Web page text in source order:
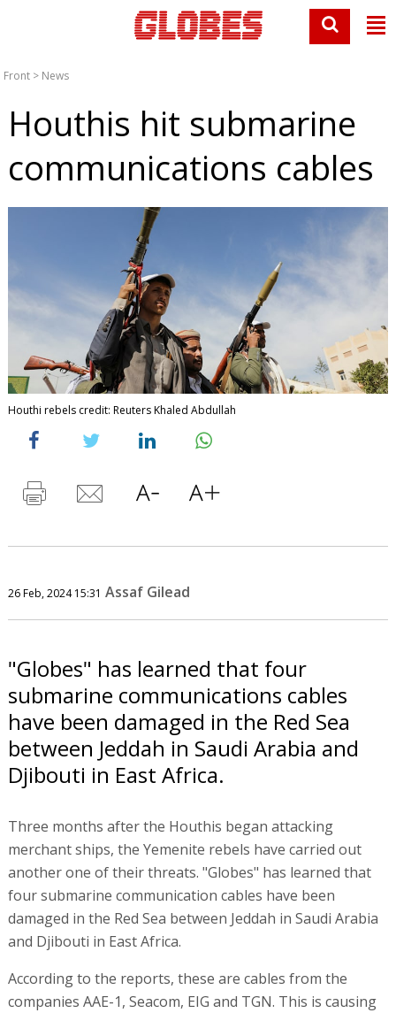
Front > News
Houthis hit submarine
communications cables
Houthi rebels credit: Reuters Khaled Abdullah
26 Feb, 2024 15:31 Assaf Gilead
"Globes" has learned that four
submarine communications cables
have been damaged in the Red Sea
between Jeddah in Saudi Arabia and
Djibouti in East Africa.
Three months after the Houthis began attacking
merchant ships, the Yemenite rebels have carried out
another one of their threats. "Globes" has learned that
four submarine communication cables have been
damaged in the Red Sea between Jeddah in Saudi Arabia
and Djibouti in East Africa.
According to the reports, these are cables from the
companies AAE-1, Seacom, EIG and TGN. This is causing